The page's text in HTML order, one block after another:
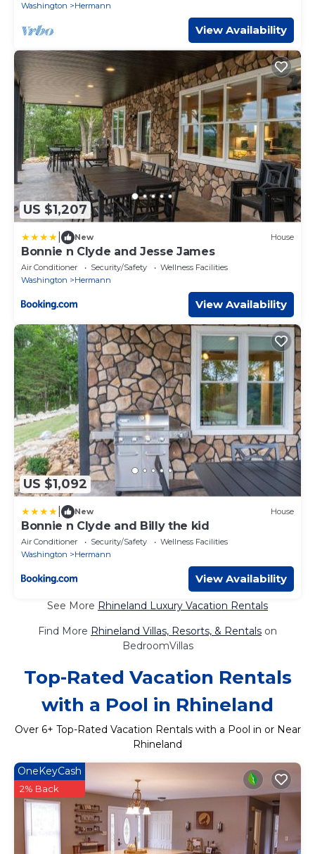
Washington
Hermann
View Availability
US $1,207
New House
Bonnie n Clyde and Jesse James
Air Conditioner Security/Safety
Wellness Facilities
Washington
Hermann
View Availability
US $1,092
New House
Bonnie n Clyde and Billy the kid
Air Conditioner Security/Safety
Wellness Facilities
Washington
Hermann
View Availability
See More Rhineland Luxury Vacation Rentals
Find More Rhineland Villas, Resorts, & Rentals on
BedroomVillas
Top-Rated Vacation Rentals
with a Pool in Rhineland
Over 6+ Top-Rated Vacation Rentals with a Pool in or Near
Rhineland
OneKeyCash
2% Back